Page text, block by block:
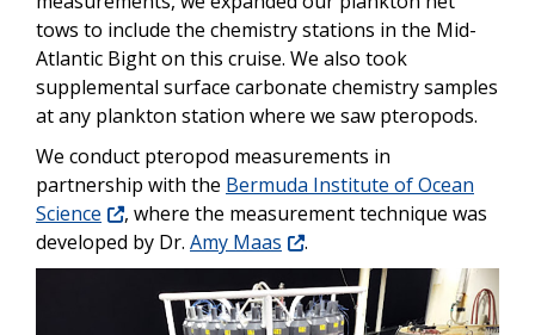
tows to include the chemistry stations in the Mid-
Atlantic Bight on this cruise. We also took
supplemental surface carbonate chemistry samples
at any plankton station where we saw pteropods.
We conduct pteropod measurements in
partnership with the Bermuda Institute of Ocean
Science
, where the measurement technique was
developed by Dr. Amy Maas .